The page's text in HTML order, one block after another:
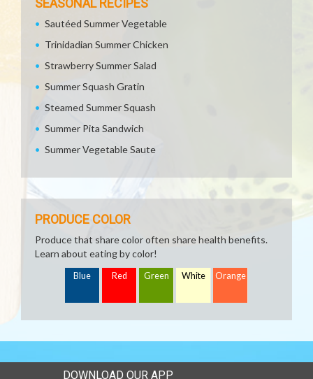
SEASONAL RECIPES
Sautéed Summer Vegetable
Trinidadian Summer Chicken
Strawberry Summer Salad
Summer Squash Gratin
Steamed Summer Squash
Summer Pita Sandwich
Summer Vegetable Saute
PRODUCE COLOR
Produce that share color often share health benefits.
Learn about eating by color!
Blue Red Green White Orange
DOWNLOAD OUR APP